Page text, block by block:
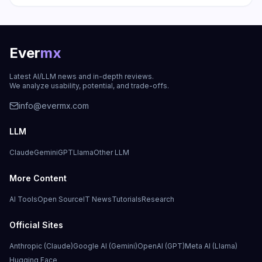
Evermx
Latest AI/LLM news and in-depth reviews.
We analyze usability, potential, and trade-offs.
info@evermx.com
LLM
ClaudeGeminiGPTLlamaOther LLM
More Content
AI ToolsOpen SourceIT NewsTutorialsResearch
Official Sites
Anthropic (Claude)Google AI (Gemini)OpenAI (GPT)Meta AI (Llama)
Hugging Face